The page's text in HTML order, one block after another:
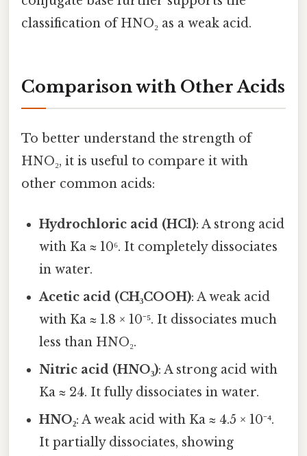
classification of HNO₂ as a weak acid.
Comparison with Other Acids
To better understand the strength of
HNO₂, it is useful to compare it with
other common acids:
Hydrochloric acid (HCl): A strong acid
with Ka ≈ 10⁶. It completely dissociates
in water.
Acetic acid (CH₃COOH): A weak acid
with Ka ≈ 1.8 × 10⁻⁵. It dissociates much
less than HNO₂.
Nitric acid (HNO₃): A strong acid with
Ka ≈ 24. It fully dissociates in water.
HNO₂: A weak acid with Ka ≈ 4.5 × 10⁻⁴.
It partially dissociates, showing